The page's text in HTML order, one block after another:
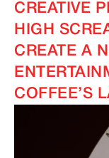
CREATIVE
HIGH
CREATE A
COFFEE’S